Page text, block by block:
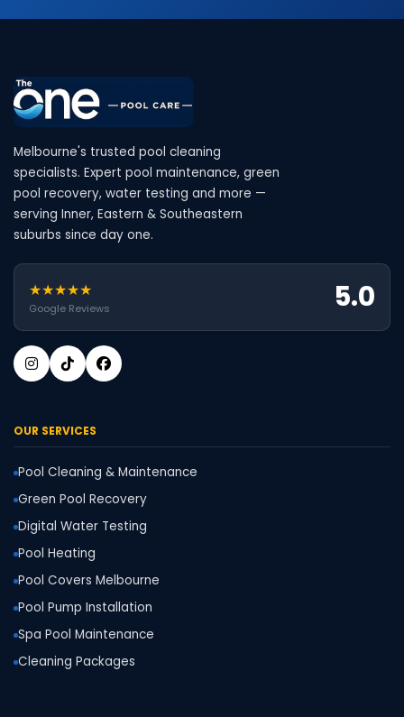
Melbourne's trusted pool cleaning
specialists. Expert pool maintenance, green
pool recovery, water testing and more —
serving Inner, Eastern & Southeastern
suburbs since day one.
★★★★★
Google Reviews 5.0
OUR SERVICES
Pool Cleaning & Maintenance
Green Pool Recovery
Digital Water Testing
Pool Heating
Pool Covers Melbourne
Pool Pump Installation
Spa Pool Maintenance
Cleaning Packages